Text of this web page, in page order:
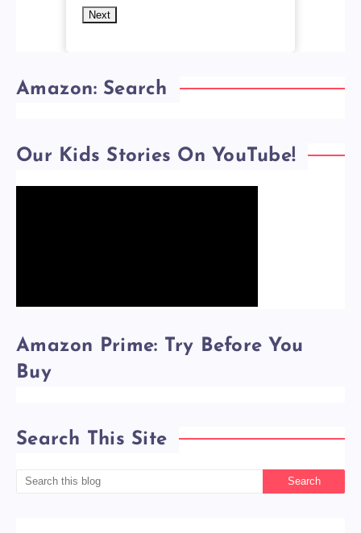
Next
Amazon: Search
Our Kids Stories On YouTube!
Amazon Prime: Try Before You
Buy
Search This Site